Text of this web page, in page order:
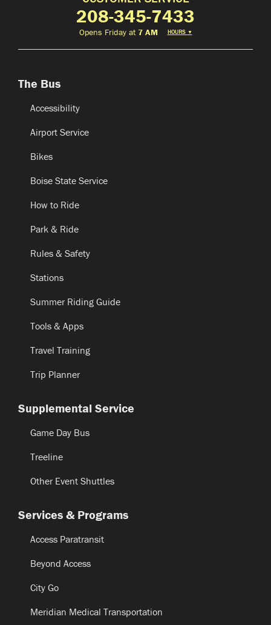
208-345-7433
Opens Friday at7 AM HOURS ▼
The Bus
Accessibility
Airport Service
Bikes
Boise State Service
How to Ride
Park & Ride
Rules & Safety
Stations
Summer Riding Guide
Tools & Apps
Travel Training
Trip Planner
Supplemental Service
Game Day Bus
Treeline
Other Event Shuttles
Services & Programs
Access Paratransit
Beyond Access
City Go
Meridian Medical Transportation